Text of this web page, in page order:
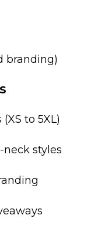
branding)
to 5XL)
neck styles